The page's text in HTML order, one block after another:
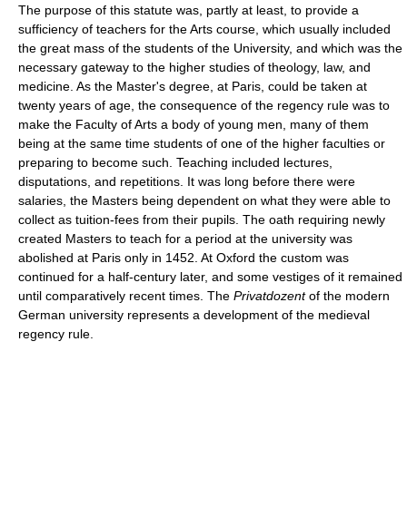
The purpose of this statute was, partly at least, to provide a
sufficiency of teachers for the Arts course, which usually included
the great mass of the students of the University, and which was the
necessary gateway to the higher studies of theology, law, and
medicine. As the Master's degree, at Paris, could be taken at
twenty years of age, the consequence of the regency rule was to
make the Faculty of Arts a body of young men, many of them
being at the same time students of one of the higher faculties or
preparing to become such. Teaching included lectures,
disputations, and repetitions. It was long before there were
salaries, the Masters being dependent on what they were able to
collect as tuition-fees from their pupils. The oath requiring newly
created Masters to teach for a period at the university was
abolished at Paris only in 1452. At Oxford the custom was
continued for a half-century later, and some vestiges of it remained
until comparatively recent times. The Privatdozentof the modern
German university represents a development of the medieval
regency rule.